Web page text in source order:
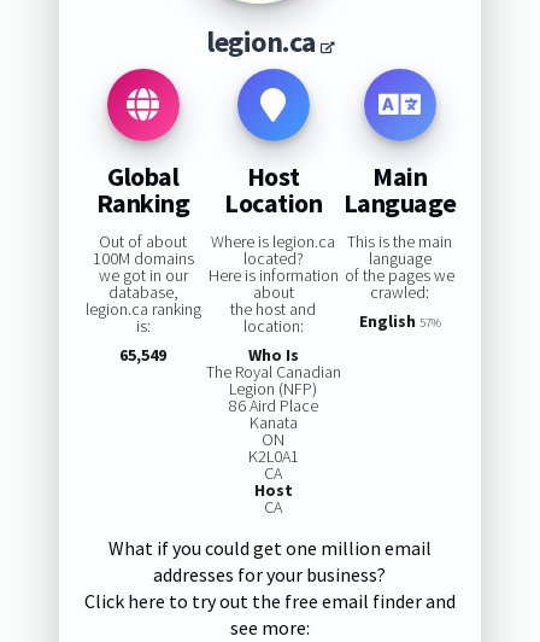
legion.ca
Global
Ranking
Out of about
100M domains
we got in our
database,
legion.ca ranking
is:
65,549
Host
Location
Where is legion.ca
located?
Here is information
about
the host and
location:
Who Is
The Royal Canadian
Legion (NFP)
86 Aird Place
Kanata
ON
K2L0A1
CA
Host
CA
Main
Language
This is the main
language
of the pages we
crawled:
English 57%
What if you could get one million email
addresses for your business?
Click here to try out the free email finder and
see more: